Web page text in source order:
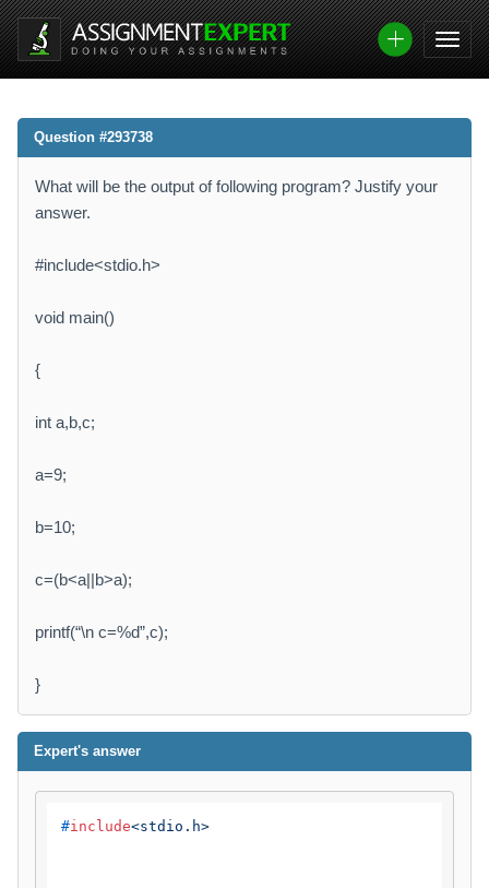
Question #293738
What will be the output of following program? Justify your
answer.
#include<stdio.h>
void main()
{
int a,b,c;
a=9;
b=10;
c=(b<a||b>a);
printf(“\n c=%d”,c);
}
Expert's answer
#include<stdio.h>